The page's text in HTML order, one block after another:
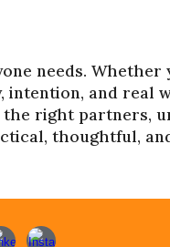
needs.
and real
right partners,
thoughtful,